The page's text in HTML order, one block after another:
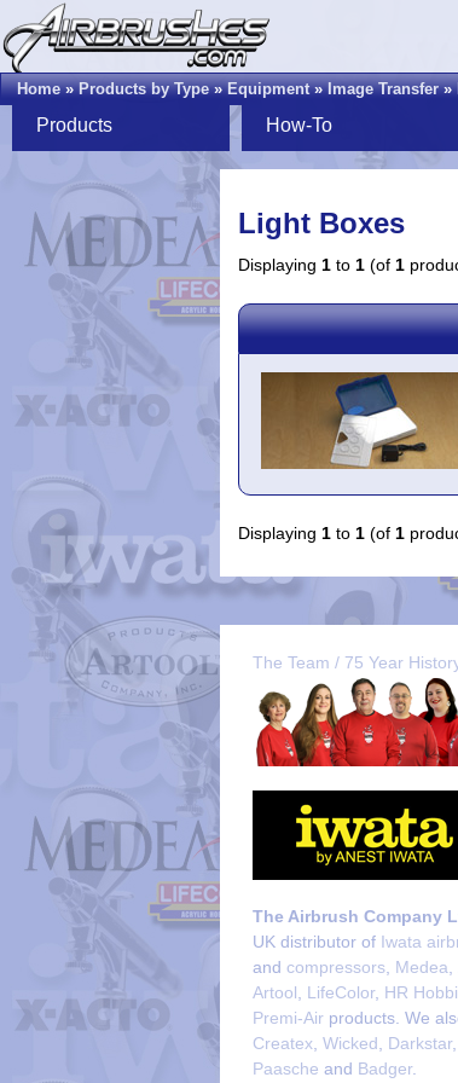
Home»Products by Type»Equipment»Image Transfer»
Products How-To
Light Boxes
Displaying 1 to 1 (of 1
Displaying 1 to 1 (of 1
The Team / 75 Year
The Airbrush Company
UK distributor of Iwata
and compressors Medea
Artool
LifeColor, HR
Premi-Air products. We
Createx Wicked Darkstar,
Paasche and Badger.